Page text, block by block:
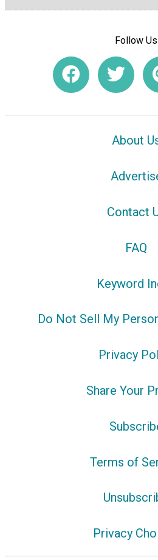
Follow Us
About
Contact
FAQ
Keyword
Do Not Sell My
Privacy
Share Your
Terms of
Privacy